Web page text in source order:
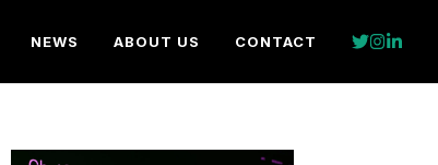
NEWS ABOUT US CONTACT